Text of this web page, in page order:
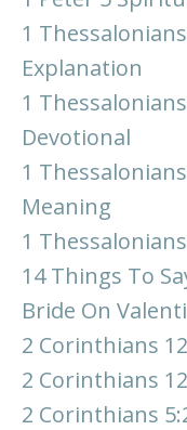
1
Explanation
1
Devotional
1
Meaning
1
14 Things To
Bride On
2 Corinthians
2 Corinthians
2 Corinthians